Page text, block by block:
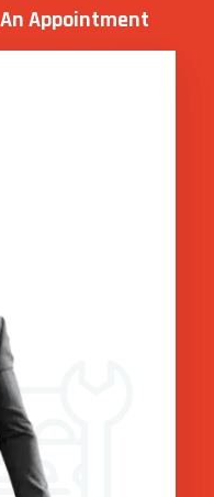
An Appointment